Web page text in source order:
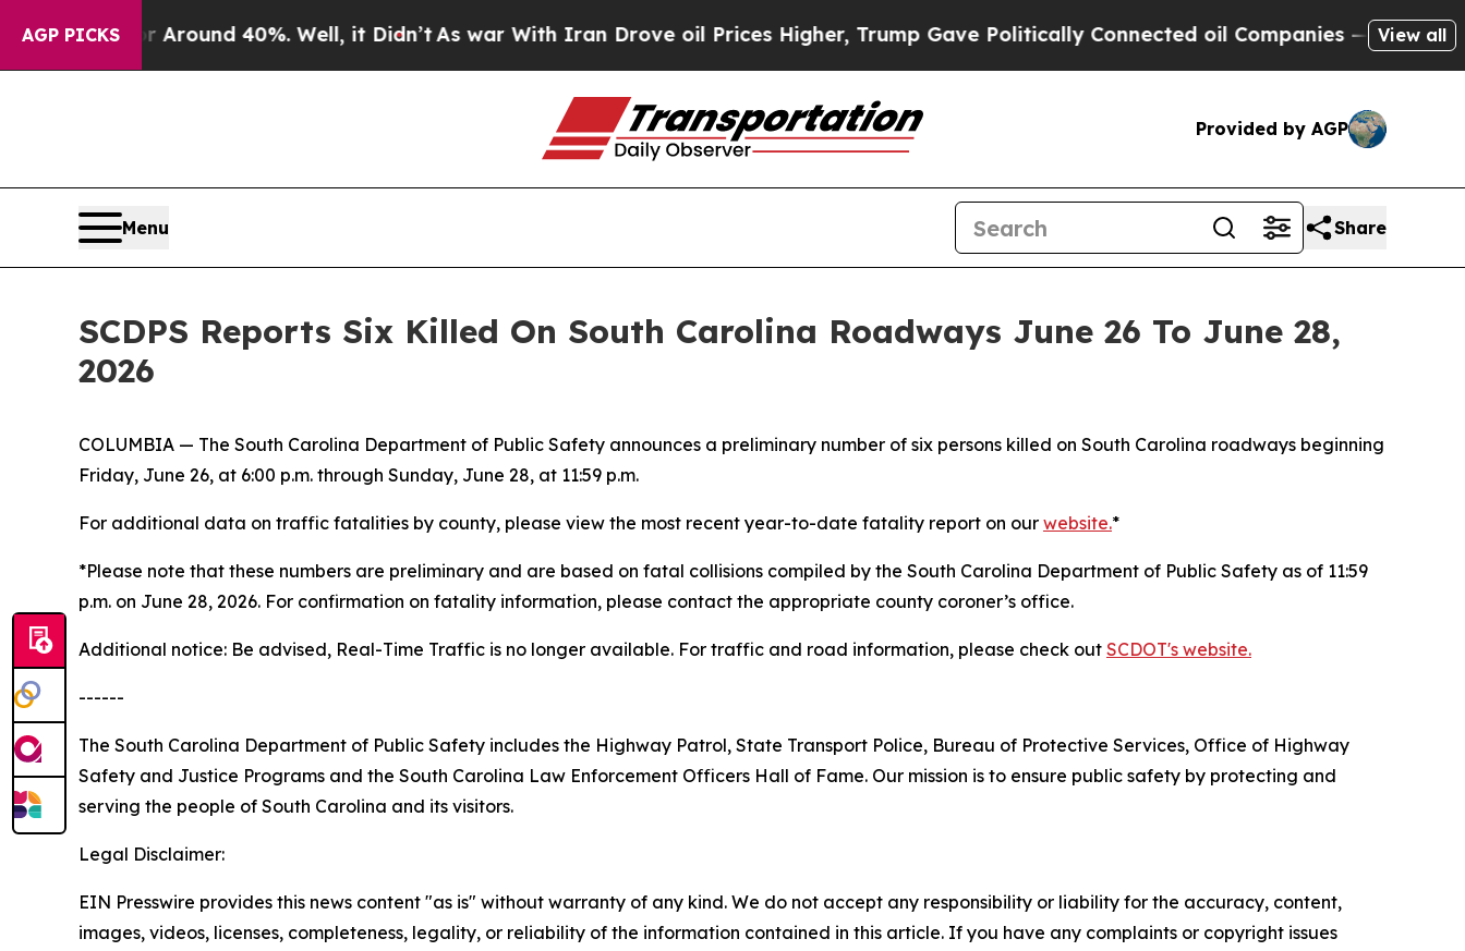
AGP PICKS
a Floor Around 40%. Well, it Didn’tAs war With Iran Drove oil Prices Higher, Trump Gave Politically Connected oil Companies — not View all
Provided by AGP
Menu Share
SCDPS Reports Six Killed On South Carolina Roadways June 26 To June 28,
2026
COLUMBIA — The South Carolina Department of Public Safety announces a preliminary number of six persons killed on South Carolina roadways beginning
Friday, June 26, at 6:00 p.m. through Sunday, June 28, at 11:59 p.m.
For additional data on traffic fatalities by county, please view the most recent year-to-date fatality report on our website.*
*Please note that these numbers are preliminary and are based on fatal collisions compiled by the South Carolina Department of Public Safety as of 11:59
p.m. on June 28, 2026. For confirmation on fatality information, please contact the appropriate county coroner’s office.
Additional notice: Be advised, Real-Time Traffic is no longer available. For traffic and road information, please check out SCDOT's website.
------
The South Carolina Department of Public Safety includes the Highway Patrol, State Transport Police, Bureau of Protective Services, Office of Highway
Safety and Justice Programs and the South Carolina Law Enforcement Officers Hall of Fame. Our mission is to ensure public safety by protecting and
serving the people of South Carolina and its visitors.
Legal Disclaimer:
EIN Presswire provides this news content "as is" without warranty of any kind. We do not accept any responsibility or liability for the accuracy, content,
images, videos, licenses, completeness, legality, or reliability of the information contained in this article. If you have any complaints or copyright issues